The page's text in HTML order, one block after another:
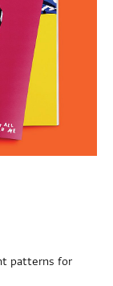
patterns for